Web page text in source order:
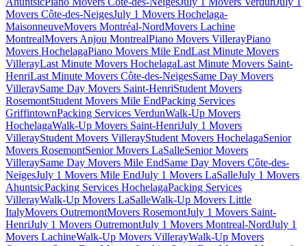
Movers Côte-des-NeigesJuly 1 Movers Hochelaga-
MaisonneuveMovers Montréal-NordMovers Lachine
MontrealMovers Anjou MontrealPiano Movers VillerayPiano
Movers HochelagaPiano Movers Mile EndLast Minute Movers
VillerayLast Minute Movers HochelagaLast Minute Movers Saint-
HenriLast Minute Movers Côte-des-NeigesSame Day Movers
VilleraySame Day Movers Saint-HenriStudent Movers
RosemontStudent Movers Mile EndPacking Services
GriffintownPacking Services VerdunWalk-Up Movers
HochelagaWalk-Up Movers Saint-HenriJuly 1 Movers
VillerayStudent Movers VillerayStudent Movers HochelagaSenior
Movers RosemontSenior Movers LaSalleSenior Movers
VilleraySame Day Movers Mile EndSame Day Movers Côte-des-
NeigesJuly 1 Movers Mile EndJuly 1 Movers LaSalleJuly 1 Movers
AhuntsicPacking Services HochelagaPacking Services
VillerayWalk-Up Movers LaSalleWalk-Up Movers Little
ItalyMovers OutremontMovers RosemontJuly 1 Movers Saint-
HenriJuly 1 Movers OutremontJuly 1 Movers Montreal-NordJuly 1
Movers LachineWalk-Up Movers VillerayWalk-Up Movers